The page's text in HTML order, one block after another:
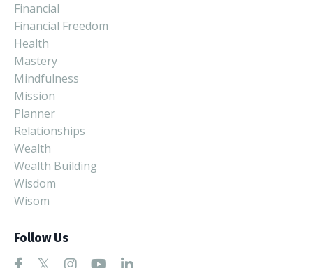
Financial
Financial Freedom
Health
Mastery
Mindfulness
Mission
Planner
Relationships
Wealth
Wealth Building
Wisdom
Wisom
Follow Us